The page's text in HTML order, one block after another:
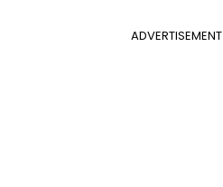
ADVERTISEMENT